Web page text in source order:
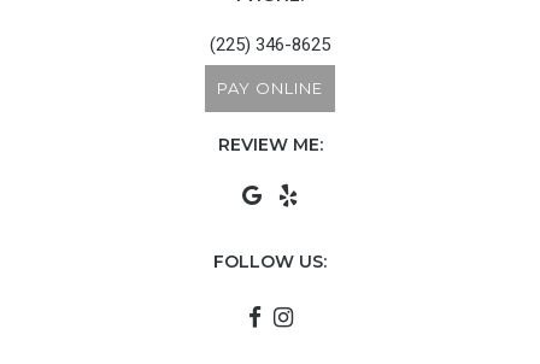
(225) 346-8625
PAY ONLINE
REVIEW ME:
FOLLOW US: